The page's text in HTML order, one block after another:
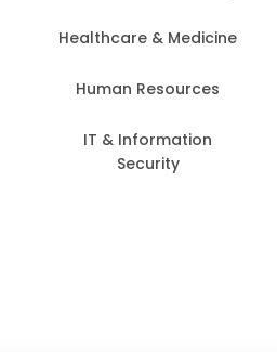
Healthcare & Medicine
Human Resources
IT & Information
Security